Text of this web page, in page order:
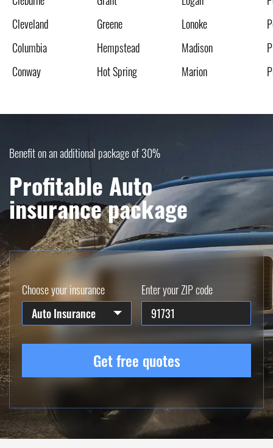
Cleveland
Columbia
Conway
Greene
Hempstead
Hot Spring
Lonoke
Madison
Marion
Benefit on an additional package of 30%
Profitable Auto
insurance package
Choose your insurance
Auto Insurance
Enter your ZIP code
Get free quotes